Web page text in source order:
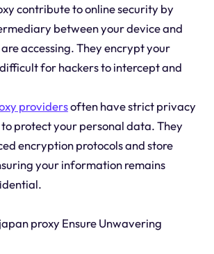
contribute to online security by
between your device and
accessing. They encrypt your
for hackers to intercept and
providersoften have strict privacy
to protect your personal data. They
encryption protocols and store
your information remains
proxy Ensure Unwavering